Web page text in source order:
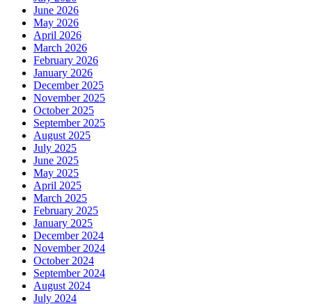
June 2026
May 2026
April 2026
March 2026
February 2026
January 2026
December 2025
November 2025
October 2025
September 2025
August 2025
July 2025
June 2025
May 2025
April 2025
March 2025
February 2025
January 2025
December 2024
November 2024
October 2024
September 2024
August 2024
July 2024